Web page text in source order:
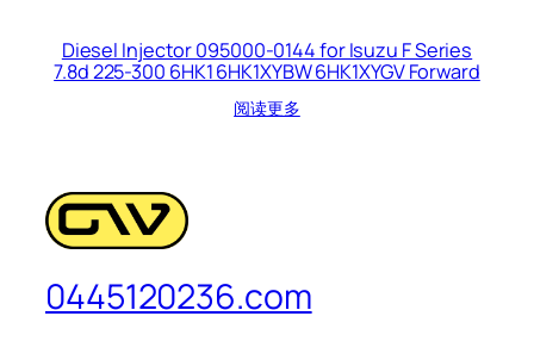
Diesel Injector 095000-0144 for Isuzu F Series
7.8d 225-300 6HK1 6HK1XYBW 6HK1XYGV Forward
阅读更多
0445120236.com